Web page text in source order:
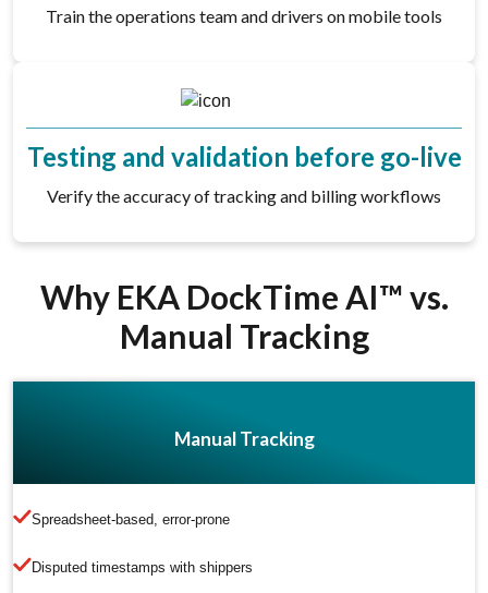
Train the operations team and drivers on mobile tools
Testing and validation before go-live
Verify the accuracy of tracking and billing workflows
Why EKA DockTime AI™ vs.
Manual Tracking
Manual Tracking
Spreadsheet-based, error-prone
Disputed timestamps with shippers